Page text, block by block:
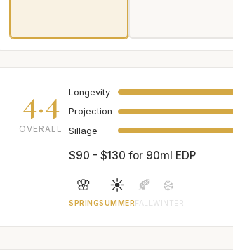
4.4
OVERALL
Longevity
Projection
Sillage
$90 - $130 for 90ml EDP
🌸
SPRING
☀️
SUMMER
🍂
FALL
❄️
WINTER